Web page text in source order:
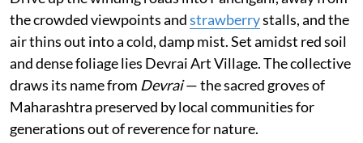
the crowded viewpoints andstrawberrystalls, and the
air thins out into a cold, damp mist. Set amidst red soil
and dense foliage lies Devrai Art Village. The collective
draws its name from Devrai— the sacred groves of
Maharashtra preserved by local communities for
generations out of reverence for nature.